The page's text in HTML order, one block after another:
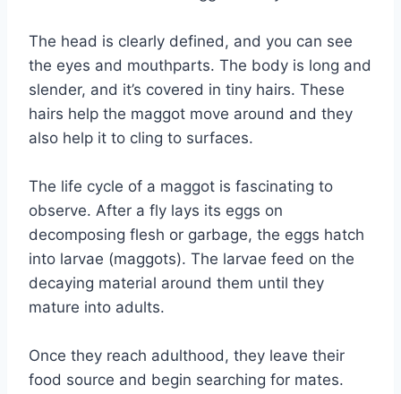
The head is clearly defined, and you can see
the eyes and mouthparts. The body is long and
slender, and it’s covered in tiny hairs. These
hairs help the maggot move around and they
also help it to cling to surfaces.
The life cycle of a maggot is fascinating to
observe. After a fly lays its eggs on
decomposing flesh or garbage, the eggs hatch
into larvae (maggots). The larvae feed on the
decaying material around them until they
mature into adults.
Once they reach adulthood, they leave their
food source and begin searching for mates.